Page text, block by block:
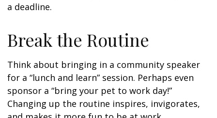
a deadline.
Break the Routine
Think about bringing in a community speaker
for a “lunch and learn” session. Perhaps even
sponsor a “bring your pet to work day!”
Changing up the routine inspires, invigorates,